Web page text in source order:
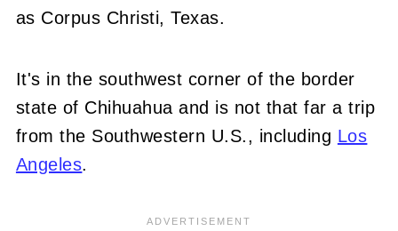
as Corpus Christi, Texas.
It's in the southwest corner of the border
state of Chihuahua and is not that far a trip
from the Southwestern U.S., including Los
Angeles.